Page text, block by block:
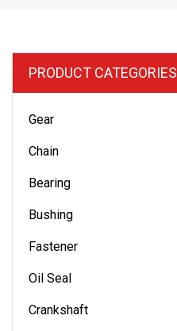
PRODUCT CATEGORIES
Gear
Chain
Bearing
Bushing
Fastener
Oil Seal
Crankshaft